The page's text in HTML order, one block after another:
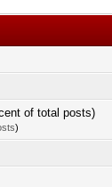
of total posts)
)